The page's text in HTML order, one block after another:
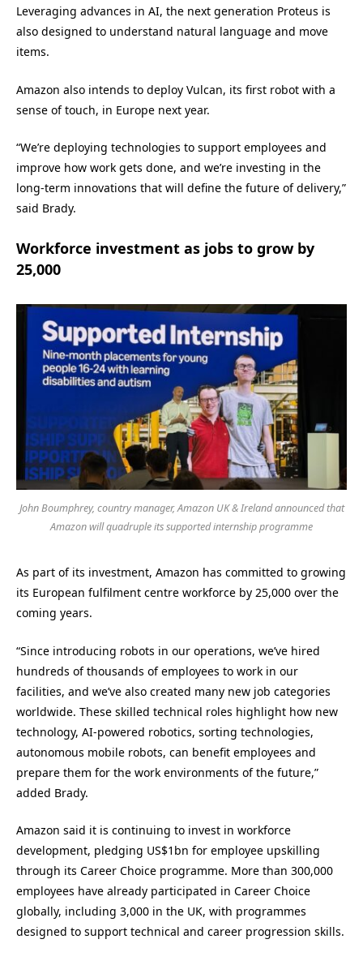
Leveraging advances in AI, the next generation Proteus is
also designed to understand natural language and move
items.
Amazon also intends to deploy Vulcan, its first robot with a
sense of touch, in Europe next year.
“We’re deploying technologies to support employees and
improve how work gets done, and we’re investing in the
long-term innovations that will define the future of delivery,”
said Brady.
Workforce investment as jobs to grow by
25,000
John Boumphrey, country manager, Amazon UK & Ireland announced that
Amazon will quadruple its supported internship programme
As part of its investment, Amazon has committed to growing
its European fulfilment centre workforce by 25,000 over the
coming years.
“Since introducing robots in our operations, we’ve hired
hundreds of thousands of employees to work in our
facilities, and we’ve also created many new job categories
worldwide. These skilled technical roles highlight how new
technology, AI-powered robotics, sorting technologies,
autonomous mobile robots, can benefit employees and
prepare them for the work environments of the future,”
added Brady.
Amazon said it is continuing to invest in workforce
development, pledging US$1bn for employee upskilling
through its Career Choice programme. More than 300,000
employees have already participated in Career Choice
globally, including 3,000 in the UK, with programmes
designed to support technical and career progression skills.